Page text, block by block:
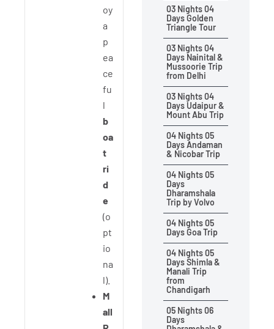
oy
a
p
ea
ce
fu
l
b
oa
t
ri
d
e
(o
pt
io
na
l).
M
all
03 Nights 04
Days Golden
Triangle Tour
03 Nights 04
Days Nainital &
Mussoorie Trip
from Delhi
03 Nights 04
Days Udaipur &
Mount Abu Trip
04 Nights 05
Days Andaman
& Nicobar Trip
04 Nights 05
Days
Dharamshala
Trip by Volvo
04 Nights 05
Days Goa Trip
04 Nights 05
Days Shimla &
Manali Trip
from
Chandigarh
05 Nights 06
Days